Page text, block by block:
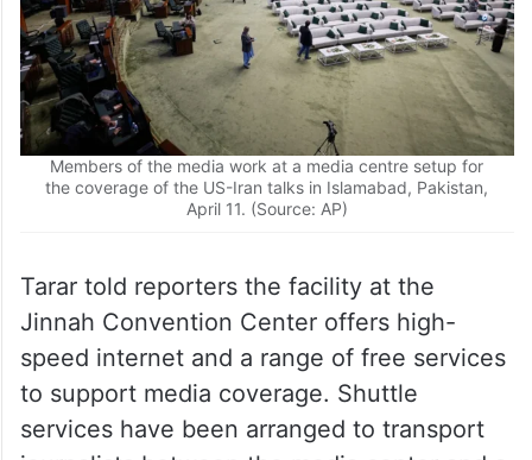
Members of the media work at a media centre setup for
the coverage of the US-Iran talks in Islamabad, Pakistan,
April 11. (Source: AP)
Jinnah Convention Center offers high-
speed internet and a range of free services
to support media coverage. Shuttle
services have been arranged to transport
journalists between the media center and a